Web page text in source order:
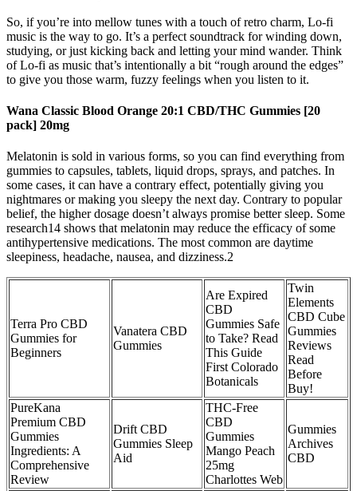
So, if you’re into mellow tunes with a touch of retro charm, Lo-fi
music is the way to go. It’s a perfect soundtrack for winding down,
studying, or just kicking back and letting your mind wander. Think
of Lo-fi as music that’s intentionally a bit “rough around the edges”
to give you those warm, fuzzy feelings when you listen to it.
Wana Classic Blood Orange 20:1 CBD/THC Gummies [20
pack] 20mg
Melatonin is sold in various forms, so you can find everything from
gummies to capsules, tablets, liquid drops, sprays, and patches. In
some cases, it can have a contrary effect, potentially giving you
nightmares or making you sleepy the next day. Contrary to popular
belief, the higher dosage doesn’t always promise better sleep. Some
research14 shows that melatonin may reduce the efficacy of some
antihypertensive medications. The most common are daytime
sleepiness, headache, nausea, and dizziness.2
Terra Pro CBD
Gummies for
Beginners
Vanatera CBD
Gummies
Are Expired
CBD
Gummies Safe
to Take? Read
This Guide
First Colorado
Botanicals
Twin
Elements
CBD Cube
Gummies
Reviews
Read
Before
Buy!
PureKana
Premium CBD
Gummies
Ingredients: A
Comprehensive
Review
Drift CBD
Gummies Sleep
Aid
THC-Free
CBD
Gummies
Mango Peach
25mg
Charlottes Web
Gummies
Archives
CBD